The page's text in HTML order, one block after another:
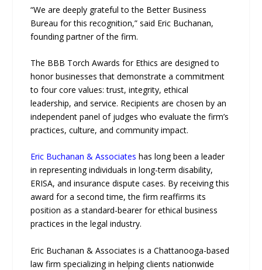
“We are deeply grateful to the Better Business
Bureau for this recognition,” said Eric Buchanan,
founding partner of the firm.
The BBB Torch Awards for Ethics are designed to
honor businesses that demonstrate a commitment
to four core values: trust, integrity, ethical
leadership, and service. Recipients are chosen by an
independent panel of judges who evaluate the firm’s
practices, culture, and community impact.
Eric Buchanan & Associates has long been a leader
in representing individuals in long-term disability,
ERISA, and insurance dispute cases. By receiving this
award for a second time, the firm reaffirms its
position as a standard-bearer for ethical business
practices in the legal industry.
Eric Buchanan & Associates is a Chattanooga-based
law firm specializing in helping clients nationwide